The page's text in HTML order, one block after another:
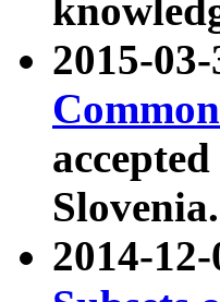
2015-
Slovenia.
2014-